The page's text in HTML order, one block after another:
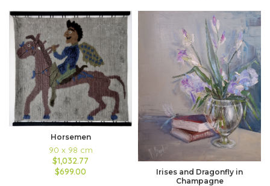
Horsemen
90 x 98 cm
$1,032.77
$699.00
Irises and Dragonfly in
Champagne